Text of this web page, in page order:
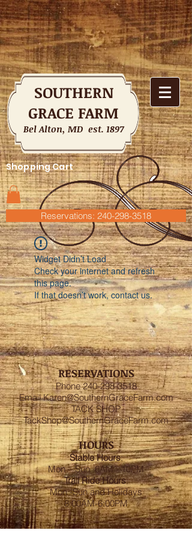
SOUTHERN
GRACE FARM
Bel Alton, MD est. 1897
Shopping Cart
Reservations: 240-298-3518
Widget Didn’t Load
Check your internet and refresh
this page.
If that doesn’t work, contact us.
RESERVATIONS
Phone240-298-3518
EmailKaren@SouthernGraceFarm.com
TACK SHOP
TackShop@SouthernGraceFarm.com
HOURS
Stable Hours:
Mon – Sun 6AM - 10PM
Trail Ride Hours:
Mon -Sun and Holidays
8:00AM-6:00PM